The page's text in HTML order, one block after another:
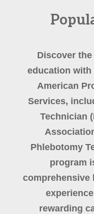
Discover
education
American
Services,
Technician
Phlebotomy
program
comprehensive
rewarding